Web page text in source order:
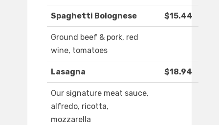
Spaghetti Bolognese $15.44
Ground beef & pork, red
wine, tomatoes
Lasagna $18.94
Our signature meat sauce,
alfredo, ricotta,
mozzarella